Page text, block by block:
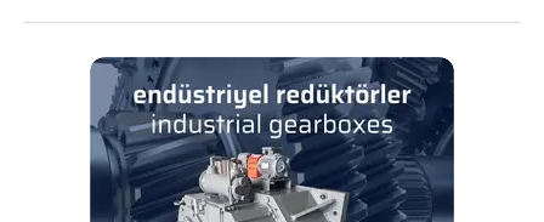
installation.
Altra Industrial Motion provides its customers with a
global supply capability, paired with responsive
engineering teams on hand to provide localised support
where required. Leading brands combine to offer